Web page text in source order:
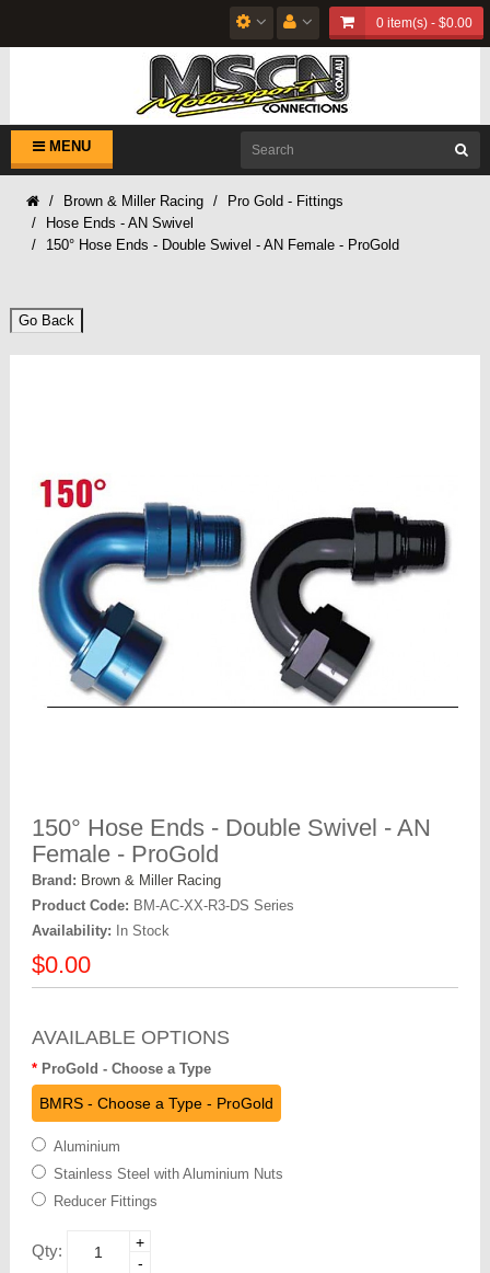
0 item(s) - $0.00
MENU
Brown & Miller Racing
Pro Gold - Fittings
Hose Ends - AN Swivel
150° Hose Ends - Double Swivel - AN Female - ProGold
Go Back
150° Hose Ends - Double Swivel - AN
Female - ProGold
Brand: Brown & Miller Racing
Product Code: BM-AC-XX-R3-DS Series
Availability: In Stock
$0.00
AVAILABLE OPTIONS
ProGold - Choose a Type
BMRS - Choose a Type - ProGold
Aluminium
Stainless Steel with Aluminium Nuts
Reducer Fittings
Qty:
+
-